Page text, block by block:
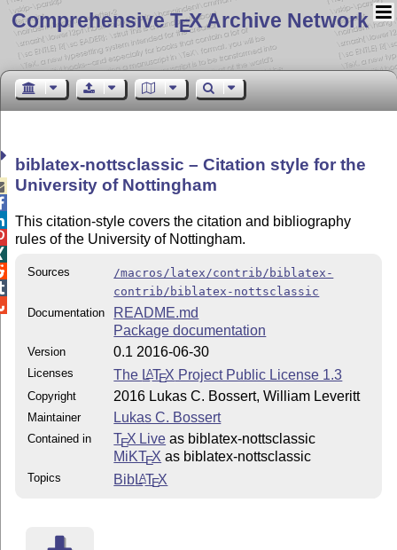
Comprehensive TEX Archive Network
biblatex-nottsclassic – Citation style for the
University of Nottingham
This citation-style covers the citation and bibliography
rules of the University of Nottingham.
Sources
/macros/latex/contrib/biblatex-
contrib/biblatex-nottsclassic
Documentation
README.md
Package documentation
Version 0.1 2016-06-30
Licenses The LATEX Project Public License 1.3
Copyright 2016 Lukas C. Bossert, William Leveritt
Maintainer Lukas C. Bossert
Contained in TEX Live as biblatex-nottsclassic
MiKTEX as biblatex-nottsclassic
Topics BibLATEX